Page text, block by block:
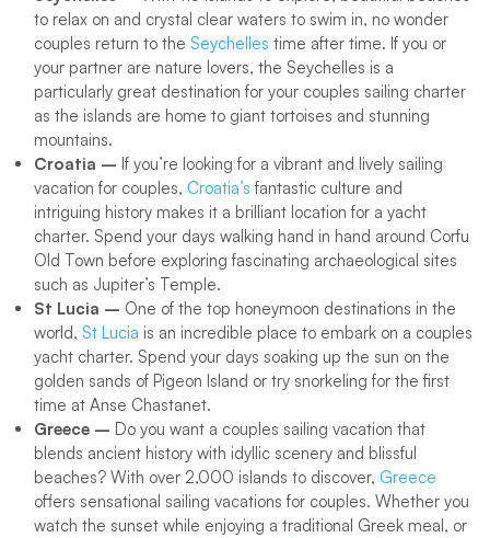
to relax on and crystal clear waters to swim in, no wonder
couples return to the Seychelles time after time. If you or
your partner are nature lovers, the Seychelles is a
particularly great destination for your couples sailing charter
as the islands are home to giant tortoises and stunning
mountains.
Croatia – If you’re looking for a vibrant and lively sailing
vacation for couples, Croatia’s fantastic culture and
intriguing history makes it a brilliant location for a yacht
charter. Spend your days walking hand in hand around Corfu
Old Town before exploring fascinating archaeological sites
such as Jupiter’s Temple.
St Lucia – One of the top honeymoon destinations in the
world, St Lucia is an incredible place to embark on a couples
yacht charter. Spend your days soaking up the sun on the
golden sands of Pigeon Island or try snorkeling for the first
time at Anse Chastanet.
Greece – Do you want a couples sailing vacation that
blends ancient history with idyllic scenery and blissful
beaches? With over 2,000 islands to discover, Greece
offers sensational sailing vacations for couples. Whether you
watch the sunset while enjoying a traditional Greek meal, or